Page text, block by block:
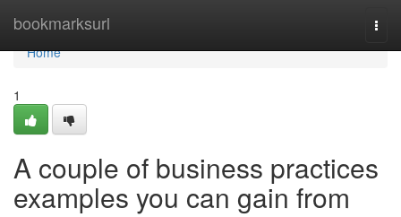
bookmarksurl
Home
Home
1
A couple of business practices
examples you can gain from